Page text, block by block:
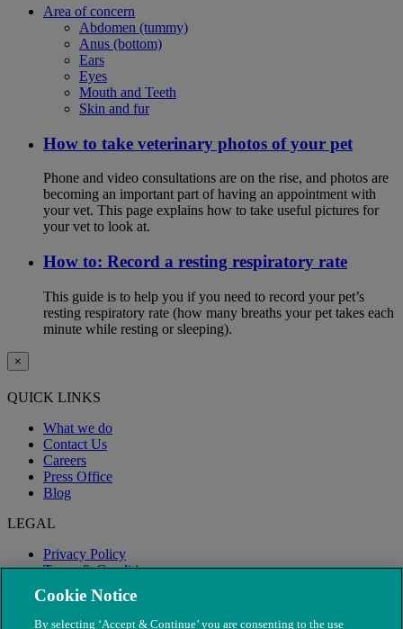
Area of concern
Abdomen (tummy)
Anus (bottom)
Ears
Eyes
Mouth and Teeth
Skin and fur
How to take veterinary photos of your pet
Phone and video consultations are on the rise, and photos are
becoming an important part of having an appointment with
your vet. This page explains how to take useful pictures for
your vet to look at.
How to: Record a resting respiratory rate
This guide is to help you if you need to record your pet’s
resting respiratory rate (how many breaths your pet takes each
minute while resting or sleeping).
×
QUICK LINKS
What we do
Contact Us
Careers
Press Office
Blog
LEGAL
Privacy Policy
Terms & Conditions
Modern Slavery
Cookie Notice
By selecting ‘Accept & Continue’ you are consenting to the use